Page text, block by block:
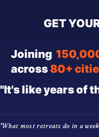
GET
Joining
across80+
"It's like years of
"What most retreats do in a